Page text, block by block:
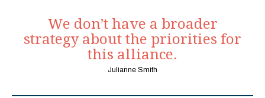
We don’t have a broader
strategy about the priorities for
this alliance.
Julianne Smith